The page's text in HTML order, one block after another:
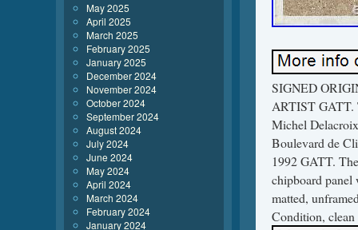
SIGNED
ARTIST GATT.
Michel
Boulevard de
1992 GATT.
chipboard panel
matted,
Condition,
May 2025
April 2025
March 2025
February 2025
January 2025
December 2024
November 2024
October 2024
September 2024
August 2024
July 2024
June 2024
May 2024
April 2024
March 2024
February 2024
January 2024